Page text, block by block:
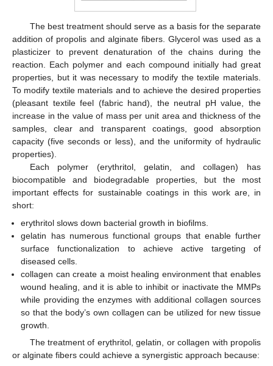
The best treatment should serve as a basis for the separate
addition of propolis and alginate fibers. Glycerol was used as a
plasticizer to prevent denaturation of the chains during the
reaction. Each polymer and each compound initially had great
properties, but it was necessary to modify the textile materials.
To modify textile materials and to achieve the desired properties
(pleasant textile feel (fabric hand), the neutral pH value, the
increase in the value of mass per unit area and thickness of the
samples, clear and transparent coatings, good absorption
capacity (five seconds or less), and the uniformity of hydraulic
properties).
Each polymer (erythritol, gelatin, and collagen) has
biocompatible and biodegradable properties, but the most
important effects for sustainable coatings in this work are, in
short:
erythritol slows down bacterial growth in biofilms.
gelatin has numerous functional groups that enable further
surface functionalization to achieve active targeting of
diseased cells.
collagen can create a moist healing environment that enables
wound healing, and it is able to inhibit or inactivate the MMPs
while providing the enzymes with additional collagen sources
so that the body’s own collagen can be utilized for new tissue
growth.
The treatment of erythritol, gelatin, or collagen with propolis
or alginate fibers could achieve a synergistic approach because: